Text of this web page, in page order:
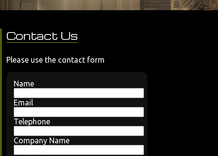
Contact Us
Please use the contact form
Name
Email
Telephone
Company Name